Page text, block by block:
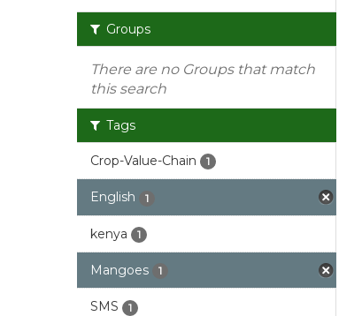
Groups
There are no Groups that match
this search
Tags
Crop-Value-Chain 1
English 1
kenya 1
Mangoes 1
SMS 1